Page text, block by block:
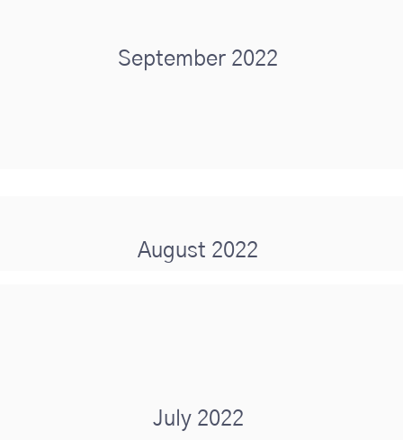
September 2022
August 2022
July 2022